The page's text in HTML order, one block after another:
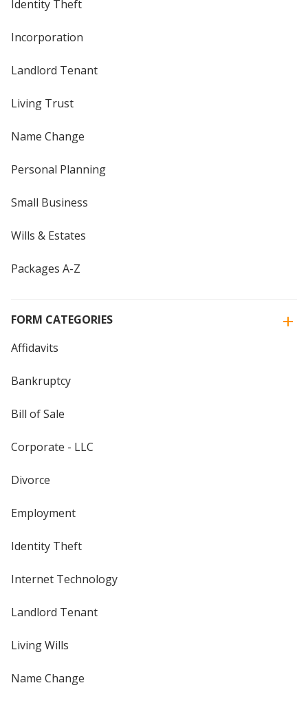
Identity Theft
Incorporation
Landlord Tenant
Living Trust
Name Change
Personal Planning
Small Business
Wills & Estates
Packages A-Z
FORM CATEGORIES
Affidavits
Bankruptcy
Bill of Sale
Corporate - LLC
Divorce
Employment
Identity Theft
Internet Technology
Landlord Tenant
Living Wills
Name Change